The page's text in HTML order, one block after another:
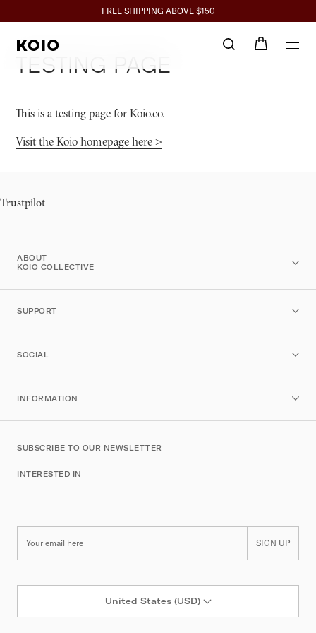
Click to view our Accessibility Statement or contact us with
FREE SHIPPING ABOVE $150
SPEND $350+ GET 10%, $700+ GET 15% BACK
Testing Page
This is a testing page for Koio.co.
Visit the Koio homepage here >
Trustpilot
ABOUT
KOIO COLLECTIVE
SUPPORT
SOCIAL
INFORMATION
SUBSCRIBE TO OUR NEWSLETTER
SIGN UP
INTERESTED IN
United States (USD)